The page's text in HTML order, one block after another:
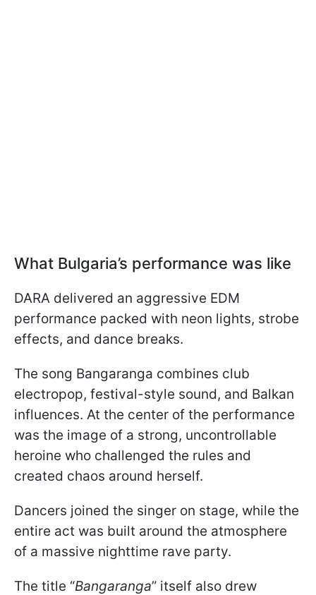
What Bulgaria’s performance was like
DARA delivered an aggressive EDM
performance packed with neon lights, strobe
effects, and dance breaks.
The song Bangaranga combines club
electropop, festival-style sound, and Balkan
influences. At the center of the performance
was the image of a strong, uncontrollable
heroine who challenged the rules and
created chaos around herself.
Dancers joined the singer on stage, while the
entire act was built around the atmosphere
of a massive nighttime rave party.
The title “Bangaranga” itself also drew